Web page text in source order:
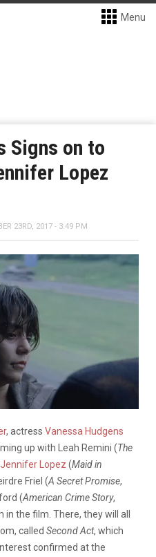
Menu
Signs on to
Lopez
23RD, 2017 - 3:49 PM
, actress Vanessa Hudgens
up with Leah Remini (The
Jennifer Lopez (Maid in
Friel (A Secret Promise,
(American Crime Story,
in the film. There, they will all
called Second Act, which
confirmed at the